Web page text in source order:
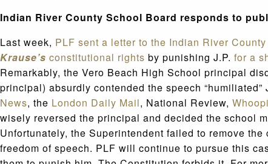
Indian River County School Board responds to
Last week, PLF sent a letter to the Indian River
Krause’s constitutional rights by punishing J.P. for a
Remarkably, the Vero Beach High School principal
principal) absurdly contended the speech
News, the London Daily Mail, National Review,
wisely reversed the principal and decided the school
Unfortunately, the Superintendent failed to remove
freedom of speech. PLF will continue to pursue this